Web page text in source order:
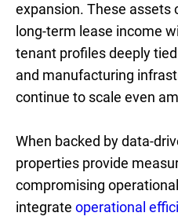
expansion. These assets
long-term lease income
tenant profiles deeply
and manufacturing
continue to scale even
When backed by data-
properties provide
compromising
integrate operational